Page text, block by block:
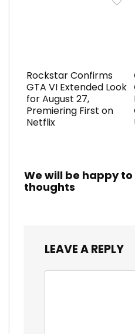
Rockstar Confirms
GTA VI Extended Look
for August 27,
Premiering First on
Netflix
We will be happy
thoughts
LEAVE A REPLY